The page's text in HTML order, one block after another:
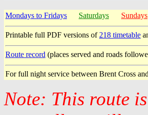
Mondays to Fridays Saturdays Sundays
Printable full PDF versions of218 timetable
Route record (places served and roads
For full night service between Brent Cross
Note: This route